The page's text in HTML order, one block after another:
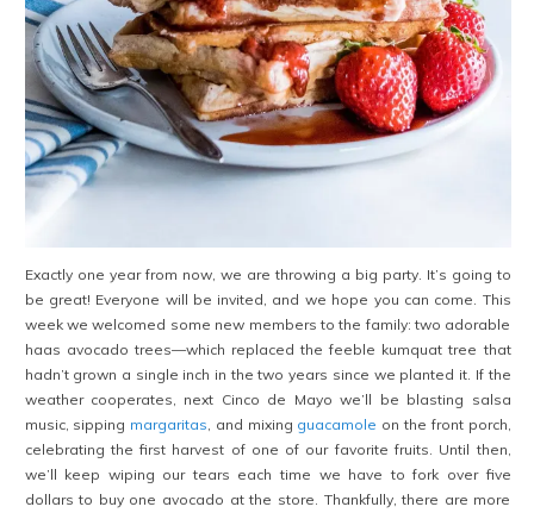
Exactly one year from now, we are throwing a big party. It’s going to
be great! Everyone will be invited, and we hope you can come. This
week we welcomed some new members to the family: two adorable
haas avocado trees—which replaced the feeble kumquat tree that
hadn’t grown a single inch in the two years since we planted it. If the
weather cooperates, next Cinco de Mayo we’ll be blasting salsa
music, sipping margaritas , and mixing guacamole on the front porch,
celebrating the first harvest of one of our favorite fruits. Until then,
we’ll keep wiping our tears each time we have to fork over five
dollars to buy one avocado at the store. Thankfully, there are more